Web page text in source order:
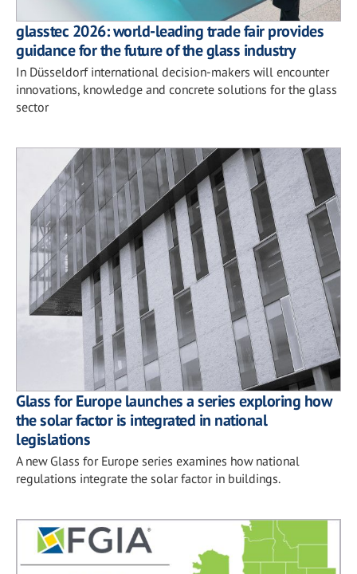
glasstec 2026: world-leading trade fair provides
guidance for the future of the glass industry
In Düsseldorf international decision-makers will encounter
innovations, knowledge and concrete solutions for the glass
sector
Glass for Europe launches a series exploring how
the solar factor is integrated in national
legislations
A new Glass for Europe series examines how national
regulations integrate the solar factor in buildings.